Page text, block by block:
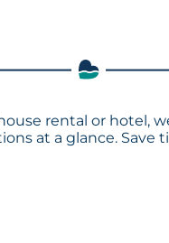
rental or hotel,
at a glance.